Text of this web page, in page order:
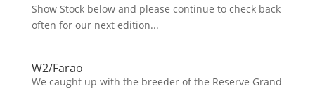
Show Stock below and please continue to check back
often for our next edition...
W2/Farao
We caught up with the breeder of the Reserve Grand